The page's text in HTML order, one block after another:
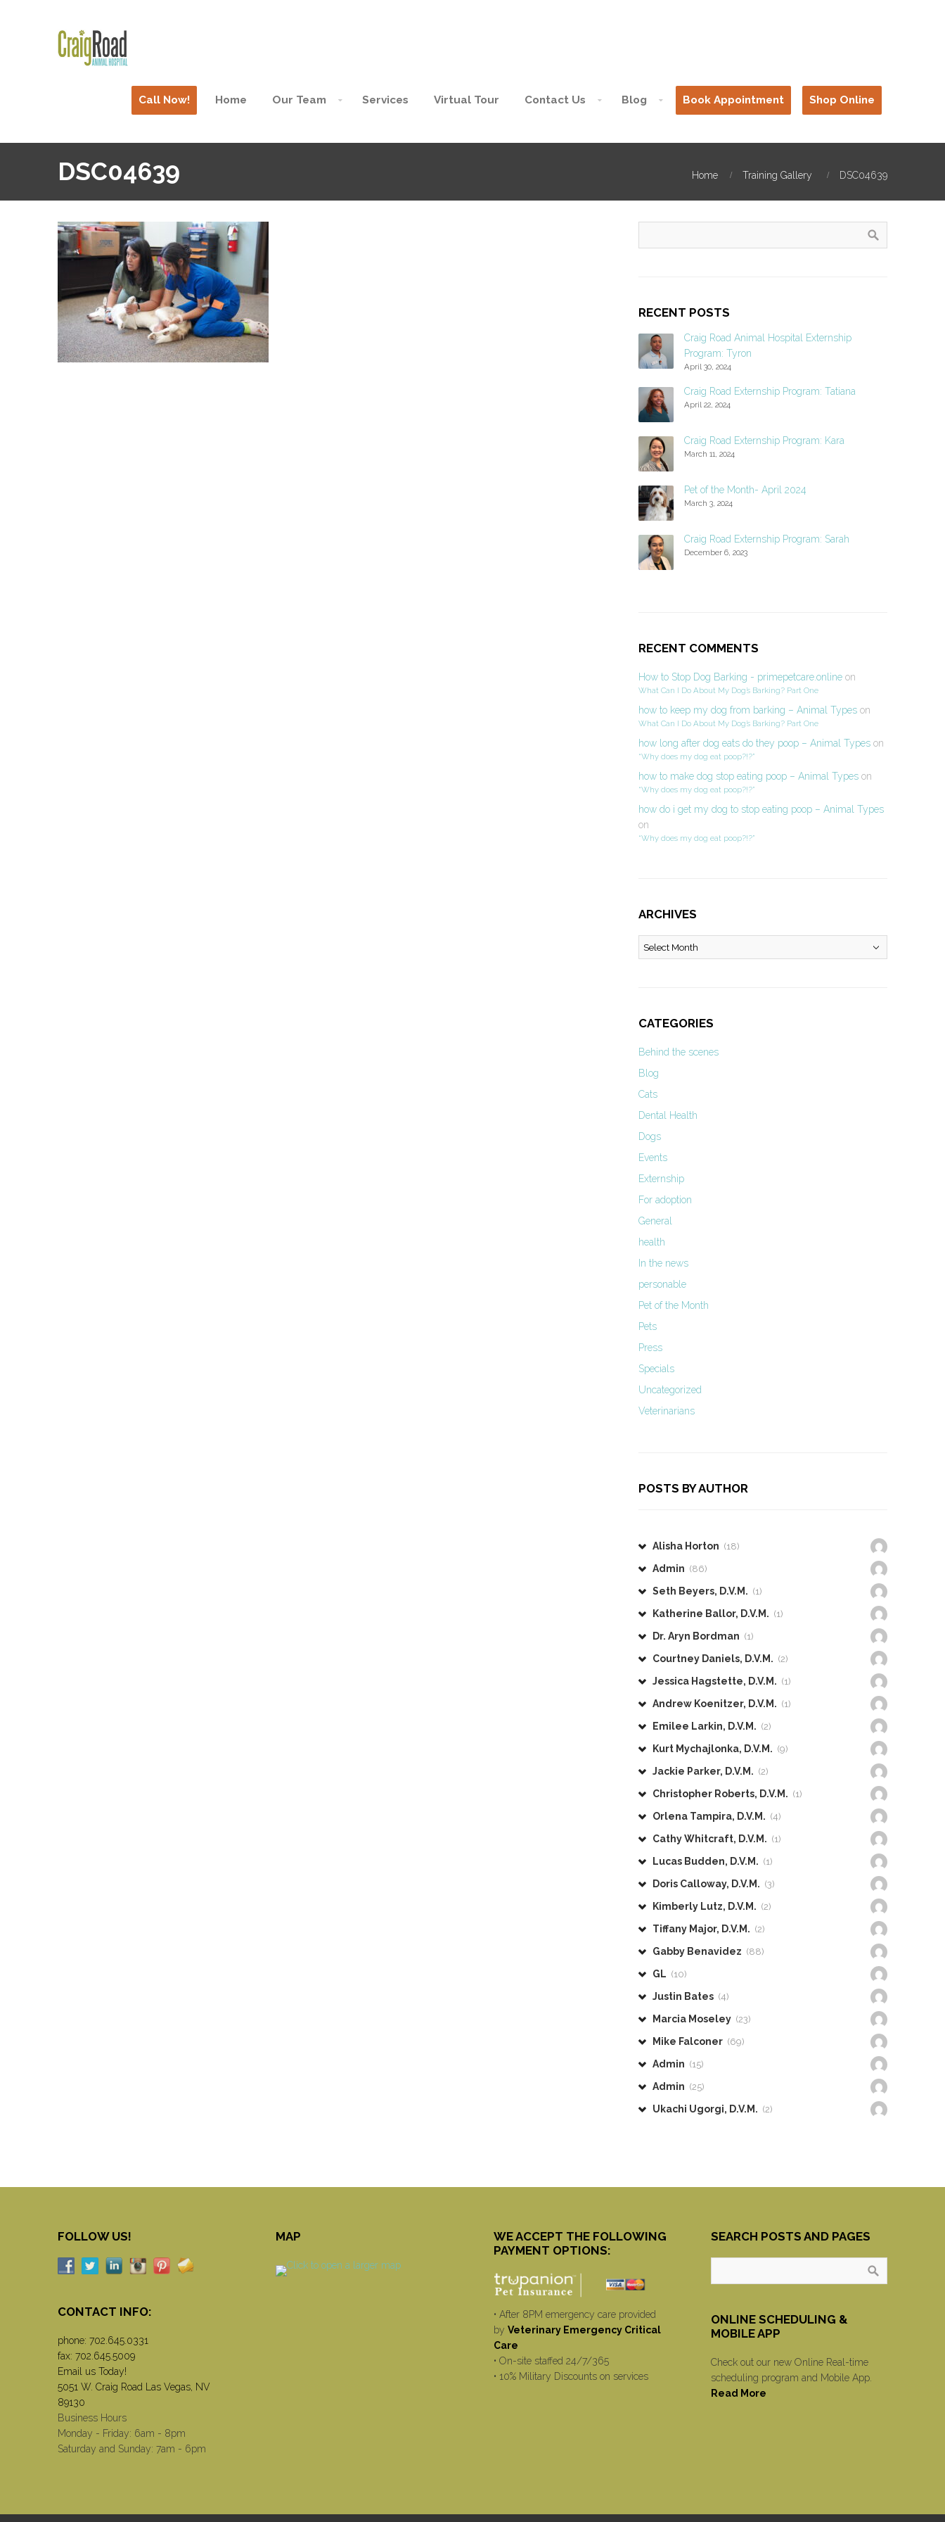
Call Now! Home Our Team Services Virtual Tour Contact Us Blog Book Appointment Shop Online
DSC04639 Home Training Gallery DSC04639
RECENT POSTS
Craig Road Animal Hospital Externship
Program: Tyron
April 30, 2024
Craig Road Externship Program: Tatiana
April 22, 2024
Craig Road Externship Program: Kara
March 11, 2024
Pet of the Month- April 2024
March 3, 2024
Craig Road Externship Program: Sarah
December 6, 2023
RECENT COMMENTS
How to Stop Dog Barking - primepetcare.onlineon
What Can I Do About My Dog’s Barking? Part One
how to keep my dog from barking – Animal Typeson
What Can I Do About My Dog’s Barking? Part One
how long after dog eats do they poop – Animal Typeson
“Why does my dog eat poop?!?”
how to make dog stop eating poop – Animal Typeson
“Why does my dog eat poop?!?”
how do i get my dog to stop eating poop – Animal Types
on
“Why does my dog eat poop?!?”
ARCHIVES
Archives
CATEGORIES
Behind the scenes
Blog
Cats
Dental Health
Dogs
Events
Externship
For adoption
General
health
In the news
personable
Pet of the Month
Pets
Press
Specials
Uncategorized
Veterinarians
POSTS BY AUTHOR
Alisha Horton (18)
Admin (86)
Seth Beyers, D.V.M. (1)
Katherine Ballor, D.V.M. (1)
Dr. Aryn Bordman (1)
Courtney Daniels, D.V.M. (2)
Jessica Hagstette, D.V.M. (1)
Andrew Koenitzer, D.V.M. (1)
Emilee Larkin, D.V.M. (2)
Kurt Mychajlonka, D.V.M. (9)
Jackie Parker, D.V.M. (2)
Christopher Roberts, D.V.M. (1)
Orlena Tampira, D.V.M. (4)
Cathy Whitcraft, D.V.M. (1)
Lucas Budden, D.V.M. (1)
Doris Calloway, D.V.M. (3)
Kimberly Lutz, D.V.M. (2)
Tiffany Major, D.V.M. (2)
Gabby Benavidez (88)
GL (10)
Justin Bates (4)
Marcia Moseley (23)
Mike Falconer (69)
Admin (15)
Admin (25)
Ukachi Ugorgi, D.V.M. (2)
FOLLOW US!
CONTACT INFO:
phone: 702.645.0331
fax: 702.645.5009
Email us Today!
5051 W. Craig Road Las Vegas, NV
89130
Business Hours
Monday - Friday: 6am - 8pm
Saturday and Sunday: 7am - 6pm
MAP
WE ACCEPT THE FOLLOWING
PAYMENT OPTIONS:
• After 8PM emergency care provided
by Veterinary Emergency Critical
Care
• On-site staffed 24/7/365
• 10% Military Discounts on services
SEARCH POSTS AND PAGES
ONLINE SCHEDULING &
MOBILE APP
Check out our new Online Real-time
scheduling program and Mobile App.
Read More